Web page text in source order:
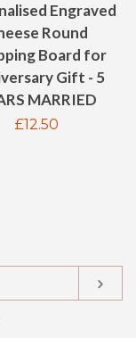
Engraved
Round
Board for
Gift - 5
MARRIED
Regular
£12.50